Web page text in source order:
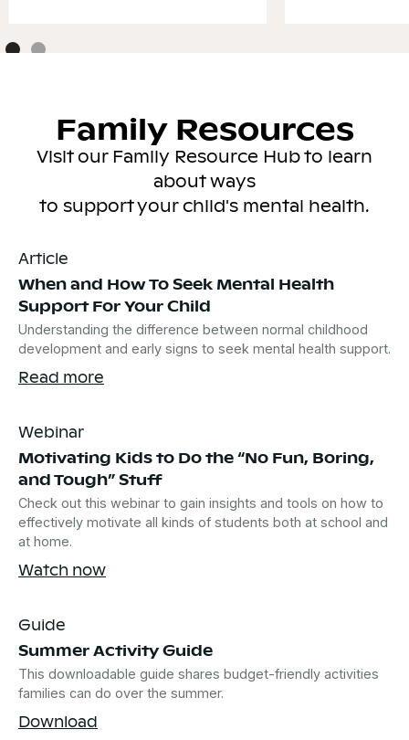
Family Resources
Visit our Family Resource Hub to learn
about ways
to support your child's mental health.
Article
When and How To Seek Mental Health
Support For Your Child
Understanding the difference between normal childhood
development and early signs to seek mental health support.
Read more
Webinar
Motivating Kids to Do the “No Fun, Boring,
and Tough” Stuff
Check out this webinar to gain insights and tools on how to
effectively motivate all kinds of students both at school and
at home.
Watch now
Guide
Summer Activity Guide
This downloadable guide shares budget-friendly activities
families can do over the summer.
Download